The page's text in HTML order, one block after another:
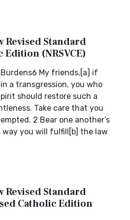
Revised Standard
(NRSVCE)
Burdens6 My friends,[a] if
a transgression, you who
should restore such a
Take care that you
2 Bear one another’s
way you will fulfill[b] the law
Revised Standard
Catholic Edition